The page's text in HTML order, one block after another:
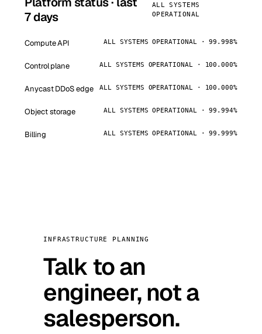
7 days
ALL SYSTEMS
OPERATIONAL
Compute API ALL SYSTEMS OPERATIONAL · 99.998%
Control plane ALL SYSTEMS OPERATIONAL · 100.000%
Anycast DDoS edge ALL SYSTEMS OPERATIONAL · 100.000%
Object storage ALL SYSTEMS OPERATIONAL · 99.994%
Billing ALL SYSTEMS OPERATIONAL · 99.999%
INFRASTRUCTURE PLANNING
Talk to an
engineer, not a
salesperson.